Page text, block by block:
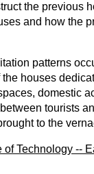
the previous
and how the
patterns
houses
domestic
tourists
to the
Technology --